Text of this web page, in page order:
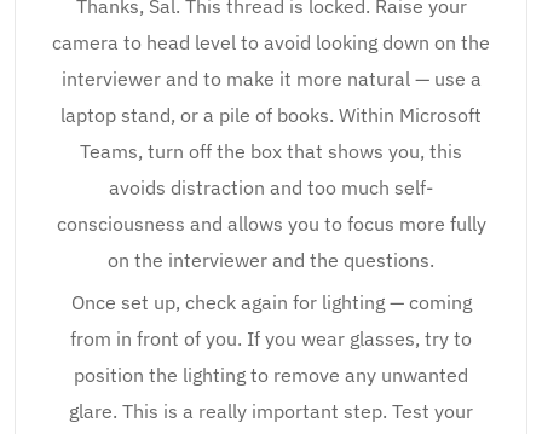
Thanks, Sal. This thread is locked. Raise your
camera to head level to avoid looking down on the
interviewer and to make it more natural — use a
laptop stand, or a pile of books. Within Microsoft
Teams, turn off the box that shows you, this
avoids distraction and too much self-
consciousness and allows you to focus more fully
on the interviewer and the questions.
Once set up, check again for lighting — coming
from in front of you. If you wear glasses, try to
position the lighting to remove any unwanted
glare. This is a really important step. Test your